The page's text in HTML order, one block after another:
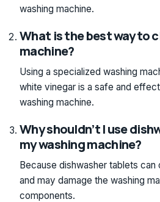
washing machine.
What is the best way to
machine?
Using a specialized washing
white vinegar is a safe and
washing machine.
Why shouldn’t I use
my washing machine?
Because dishwasher tablets
and may damage the washing
components.